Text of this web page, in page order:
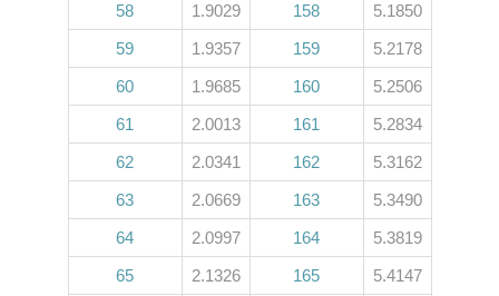
58
1.9029 158
5.1850
59
1.9357 159
5.2178
60
1.9685 160
5.2506
61
2.0013 161
5.2834
62
2.0341 162
5.3162
63
2.0669 163
5.3490
64
2.0997 164
5.3819
65
2.1326 165
5.4147